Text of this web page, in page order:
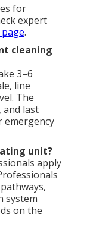
for
expert
.
cleaning
3–6
line
The
and last
emergency
unit?
apply
system
on the